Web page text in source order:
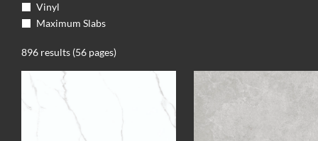
Vinyl
Maximum Slabs
896 results (56 pages)